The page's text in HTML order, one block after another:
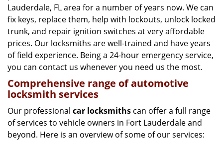
g
a
i
n
Lauderdale, FL area for a number of years now. We can
fix keys, replace them, help with lockouts, unlock locked
trunk, and repair ignition switches at very affordable
prices. Our locksmiths are well-trained and have years
of field experience. Being a 24-hour emergency service,
you can contact us whenever you need us the most.
Comprehensive range of automotive
locksmith services
Our professional car locksmiths can offer a full range
of services to vehicle owners in Fort Lauderdale and
beyond. Here is an overview of some of our services: